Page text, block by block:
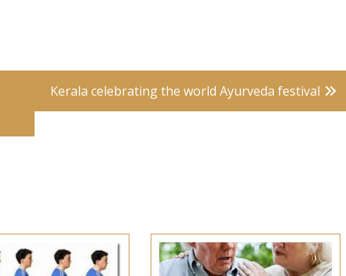
Kerala celebrating the world Ayurveda festival